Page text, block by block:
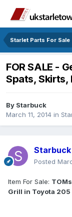
Starlet Parts For Sale
FOR SALE -
Spats, Skirts,
By Starbuck
March 11, 2014 in
Starbuck
Posted
Item For Sale:
Grill in Toyota 205